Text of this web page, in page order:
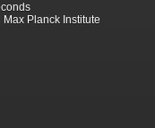
Max Planck Institute